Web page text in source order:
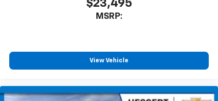
$23,495
MSRP:
View Vehicle